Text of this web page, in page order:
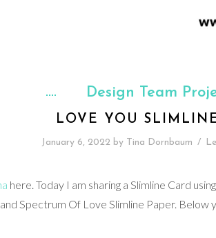
Design Team
LOVE YOU
January 6, 2022 by Tina Dornbaum /
here. Today I am sharing a Slimline Card
Spectrum Of Love Slimline Paper.